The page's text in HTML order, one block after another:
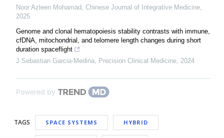
Noor Azleen Mohamad, Chinese Journal of Integrative Medicine,
2025
Genome and clonal hematopoiesis stability contrasts with immune,
cfDNA, mitochondrial, and telomere length changes during short
duration spaceflight
J Sebastian Garcia-Medina, Precision Clinical Medicine, 2024
Powered by
TAGS SPACE SYSTEMS HYBRID